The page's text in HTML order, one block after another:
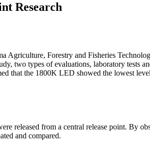
Research
Agriculture, Forestry and Fisheries
two types of evaluations, laboratory tests
that the 1800K LED showed the lowest
released from a central release point. By
and compared.